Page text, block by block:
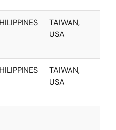
TAIWAN,
USA
TAIWAN,
USA